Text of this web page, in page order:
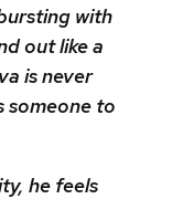
with
out like a
is never
someone to
he feels